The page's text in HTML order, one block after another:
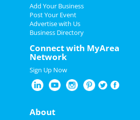
Add Your Business
Post Your Event
Advertise with Us
Business Directory
Connect with MyArea
Network
Sign Up Now
About